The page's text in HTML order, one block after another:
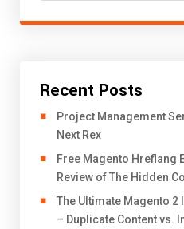
Recent Posts
Project Management
Next Rex
Free Magento Hreflang
Review of The Hidden
The Ultimate Magento 2
– Duplicate Content vs.